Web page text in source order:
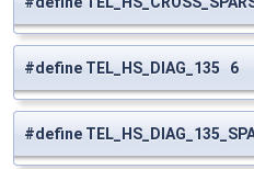
#define TEL_HS_DIAG_135 6
#define